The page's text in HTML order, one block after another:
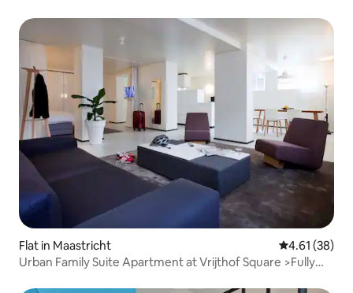
Flat in Maastricht 4.61 out of 5
4.61 (38)
Urban Family Suite Apartment at Vrijthof Square >Fully